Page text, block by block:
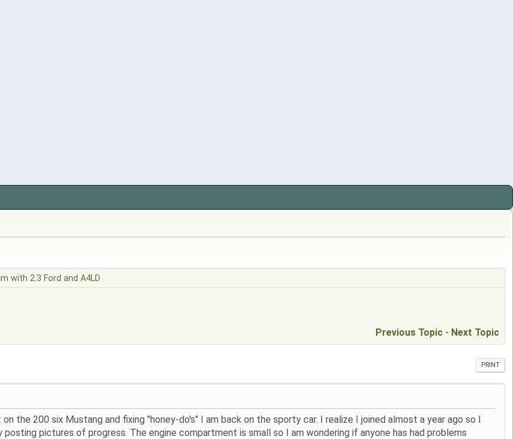
with 2.3 Ford and A4LD
Previous Topic - Next Topic
PRINT
the 200 six Mustang and fixing "honey-do's" I am back on the sporty car. I realize I joined almost a year ago so I
pictures of progress. The engine compartment is small so I am wondering if anyone has had problems